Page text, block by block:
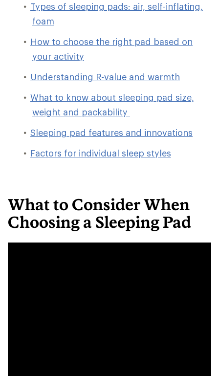
Types of sleeping pads: air, self-inflating,
foam
How to choose the right pad based on
your activity
Understanding R-value and warmth
What to know about sleeping pad size,
weight and packability
Sleeping pad features and innovations
Factors for individual sleep styles
What to Consider When
Choosing a Sleeping Pad